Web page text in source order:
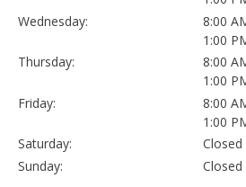
Wednesday:
8:00
1:00
Thursday:
8:00
1:00
Friday:
8:00
1:00
Saturday:
Closed
Sunday:
Closed